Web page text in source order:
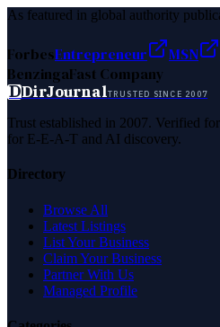
As featured in global authority
ForbesEntrepreneur MSN
BenzingaFast Company
DDirJournalTRUSTED SINCE 2007
Trust established in 2007. Verified
for E-E-A-T and AI discovery.
Directory
Browse All
Latest Listings
List Your Business
Claim Your Business
Partner With Us
Managed Profile